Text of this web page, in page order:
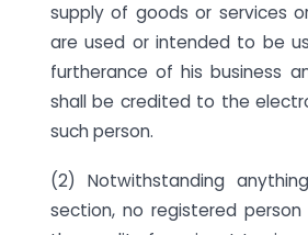
supply of goods or services
are used or intended to be
furtherance of his business
shall be credited to the
such person.
(2) Notwithstanding
section, no registered